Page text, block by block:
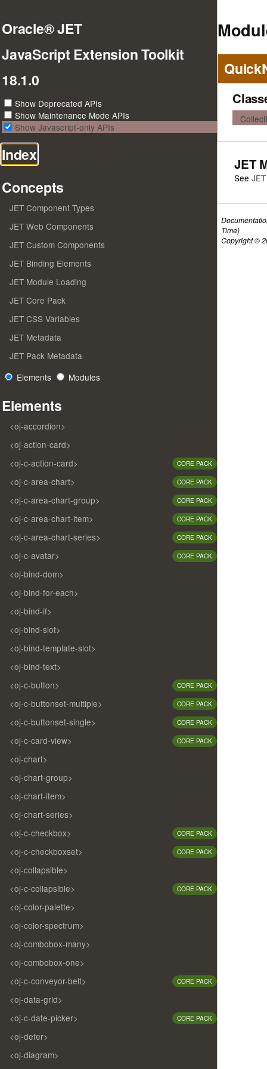
Oracle® JET
JavaScript Extension Toolkit
18.1.0
Show Deprecated APIs
Show Maintenance Mode APIs
Show Javascript-only APIs
Index
Concepts
JET Component Types
JET Web Components
JET Custom Components
JET Binding Elements
JET Module Loading
JET Core Pack
JET CSS Variables
JET Metadata
JET Pack Metadata
Elements
Modules
Elements
<oj-accordion>
<oj-action-card>
<oj-c-action-card>
CORE PACK
<oj-c-area-chart> CORE PACK
<oj-c-area-chart-group> CORE PACK
<oj-c-area-chart-item> CORE PACK
<oj-c-area-chart-series> CORE PACK
<oj-c-avatar> CORE PACK
<oj-bind-dom>
<oj-bind-for-each>
<oj-bind-if>
<oj-bind-slot>
<oj-bind-template-slot>
<oj-bind-text>
<oj-c-button>
CORE PACK
<oj-c-buttonset-multiple> CORE PACK
<oj-c-buttonset-single> CORE PACK
<oj-c-card-view> CORE PACK
<oj-chart>
<oj-chart-group>
<oj-chart-item>
<oj-chart-series>
<oj-c-checkbox>
CORE PACK
<oj-c-checkboxset> CORE PACK
<oj-collapsible>
<oj-c-collapsible>
CORE PACK
<oj-color-palette>
<oj-color-spectrum>
<oj-combobox-many>
<oj-combobox-one>
<oj-c-conveyor-belt>
CORE PACK
<oj-data-grid>
<oj-c-date-picker>
CORE PACK
<oj-defer>
<oj-diagram>
JET
See
Time)
Copyright ©